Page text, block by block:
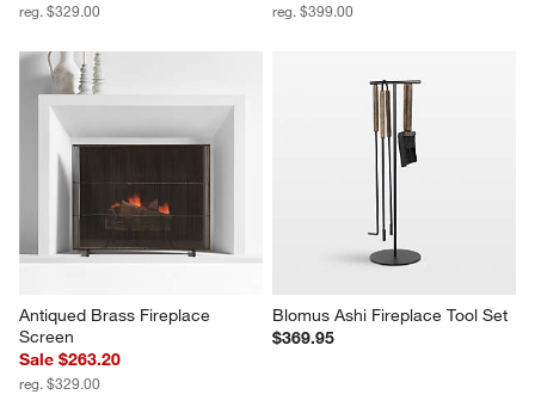
reg. $329.00 reg. $399.00
Antiqued Brass Fireplace
Screen
Sale $263.20
reg. $329.00
Blomus Ashi Fireplace Tool Set
$369.95